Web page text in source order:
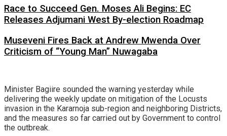
Race to Succeed Gen. Moses Ali Begins: EC
Releases Adjumani West By-election Roadmap
Museveni Fires Back at Andrew Mwenda Over
Criticism of “Young Man” Nuwagaba
Minister Bagiire sounded the warning yesterday while
delivering the weekly update on mitigation of the Locusts
invasion in the Kararnoja sub-region and neighboring Districts,
and the measures so far carried out by Government to control
the outbreak.